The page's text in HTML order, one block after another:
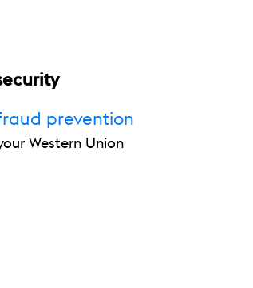
prevention
Western Union